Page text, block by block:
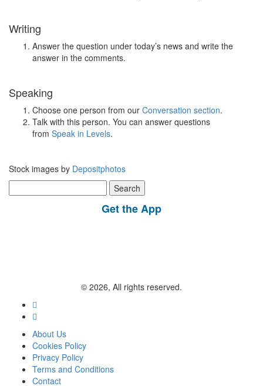
Writing
Answer the question under today’s news and write the
answer in the comments.
Speaking
Choose one person from our Conversation section.
Talk with this person. You can answer questions
from Speak in Levels.
Stock images by Depositphotos
for:
Get the App
© 2026, All rights reserved.
About Us
Cookies Policy
Privacy Policy
Terms and Conditions
Contact